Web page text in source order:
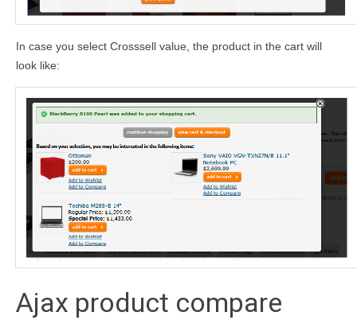
In case you select Crosssell value, the product in the cart will
look like:
Ajax product compare